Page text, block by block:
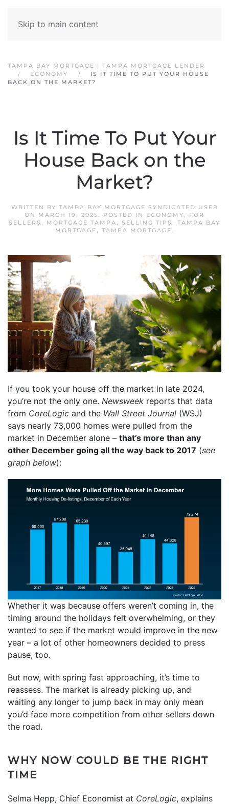
Skip to main content
TAMPA BAY MORTGAGE | TAMPA MORTGAGE LENDER
ECONOMY
IS IT TIME TO PUT YOUR HOUSE
BACK ON THE MARKET?
Is It Time To Put Your
House Back on the
Market?
WRITTEN BY TAMPA BAY MORTGAGE SYNDICATED USER
ON MARCH 19, 2025. POSTED IN ECONOMY, FOR
SELLERS , MORTGAGE TAMPA, SELLING TIPS , TAMPA BAY
MORTGAGE, TAMPA MORTGAGE.
If you took your house off the market in late 2024,
you’re not the only one. Newsweek reports that data
from CoreLogic and the Wall Street Journal (WSJ)
says nearly 73,000 homes were pulled from the
market in December alone – that’s more than any
other December going all the way back to 2017 (see
graph below):
Whether it was because offers weren’t coming in, the
timing around the holidays felt overwhelming, or they
wanted to see if the market would improve in the new
year – a lot of other homeowners decided to press
pause, too.
But now, with spring fast approaching, it’s time to
reassess. The market is already picking up, and
waiting any longer to jump back in may only mean
you’d face more competition from other sellers down
the road.
WHY NOW COULD BE THE RIGHT
TIME
Selma Hepp, Chief Economist at CoreLogic, explains